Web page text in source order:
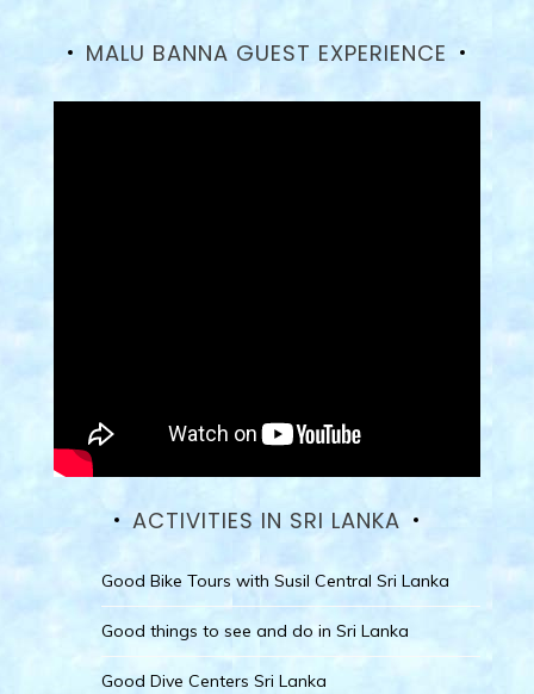
MALU BANNA GUEST EXPERIENCE
ACTIVITIES IN SRI LANKA
Good Bike Tours with Susil Central Sri Lanka
Good things to see and do in Sri Lanka
Good Dive Centers Sri Lanka